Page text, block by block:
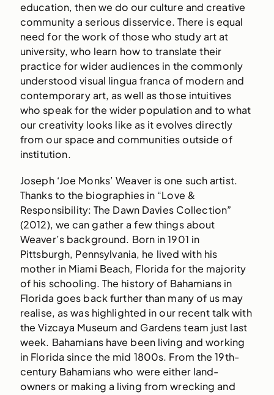
education, then we do our culture and creative
community a serious disservice. There is equal
need for the work of those who study art at
university, who learn how to translate their
practice for wider audiences in the commonly
understood visual lingua franca of modern and
contemporary art, as well as those intuitives
who speak for the wider population and to what
our creativity looks like as it evolves directly
from our space and communities outside of
institution.
Joseph ‘Joe Monks’ Weaver is one such artist.
Thanks to the biographies in “Love &
Responsibility: The Dawn Davies Collection”
(2012), we can gather a few things about
Weaver’s background. Born in 1901 in
Pittsburgh, Pennsylvania, he lived with his
mother in Miami Beach, Florida for the majority
of his schooling. The history of Bahamians in
Florida goes back further than many of us may
realise, as was highlighted in our recent talk with
the Vizcaya Museum and Gardens team just last
week. Bahamians have been living and working
in Florida since the mid 1800s. From the 19th-
century Bahamians who were either land-
owners or making a living from wrecking and